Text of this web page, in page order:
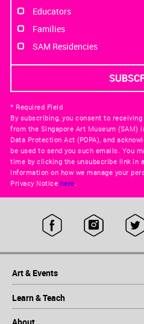
Educators
Families
SAM Residencies
* Required Field
By subscribing, you consent to
from the Singapore Art Museum (SAM)
Data Protection Act (PDPA), and
be used to send you such emails. You
time by clicking the unsubscribe link in
information on how we manage your
Privacy Notice here.
Art & Events
Learn & Teach